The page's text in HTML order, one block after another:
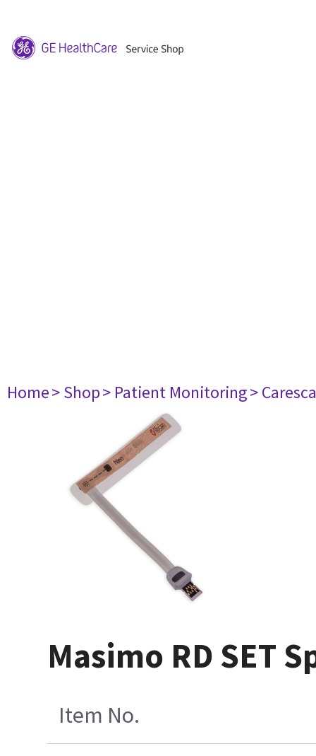
Home> Shop> Patient Monitoring>
Masimo RD SET
Item No.